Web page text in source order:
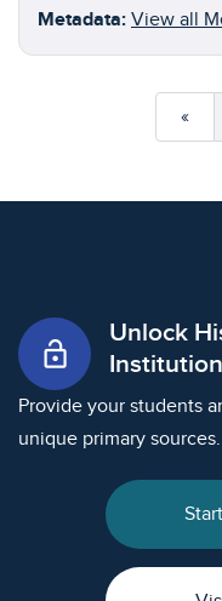
Metadata: View all
«
lock_open
Unlock
Institution
Provide your students
unique primary sources.